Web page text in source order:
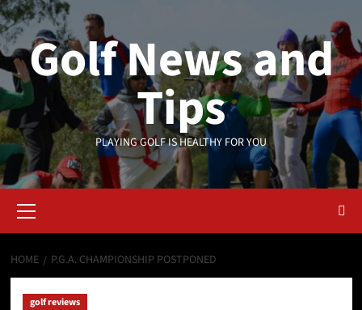
Skip
to
contentGolf News and
Tips
PLAYING GOLF IS HEALTHY FOR YOU
Menu
HOME P.G.A. CHAMPIONSHIP POSTPONED
golf reviews